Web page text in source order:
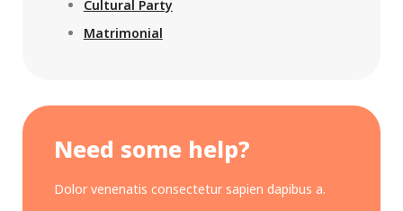
Cultural Party
Matrimonial
Need some help?
Dolor venenatis consectetur sapien dapibus a.